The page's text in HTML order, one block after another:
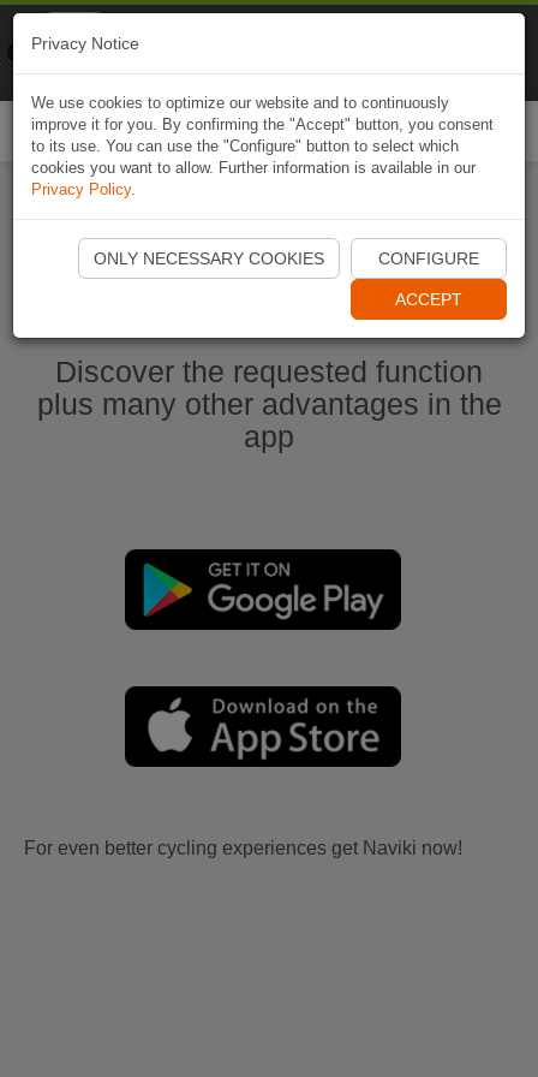
Start Naviki App
Discover the requested function
plus many other advantages in the
app
For even better cycling experiences get Naviki now!
Privacy Notice
We use cookies to optimize our website and to continuously
improve it for you. By confirming the "Accept" button, you consent
to its use. You can use the "Configure" button to select which
cookies you want to allow. Further information is available in our
Privacy Policy.
ONLY NECESSARY COOKIES CONFIGURE
ACCEPT
Naviki